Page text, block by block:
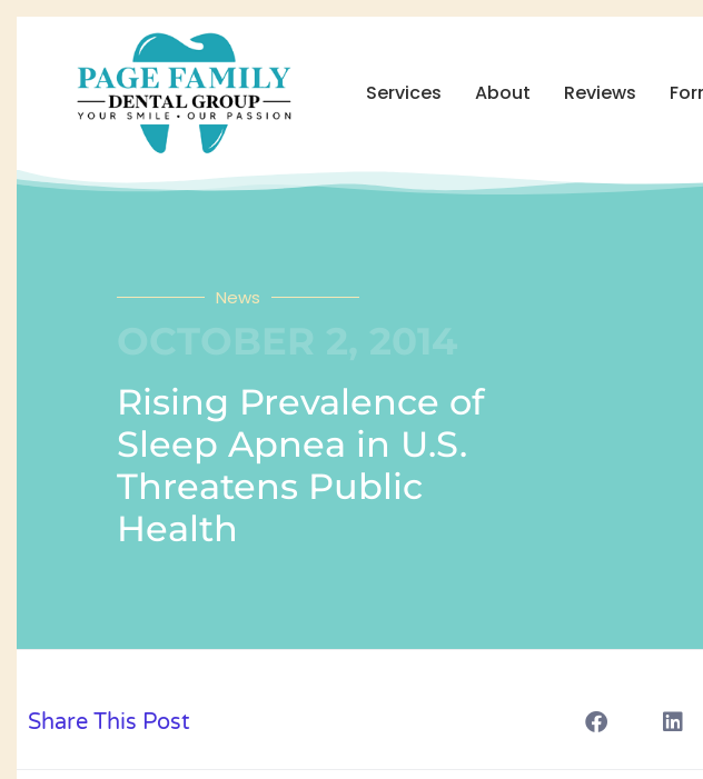
Services About Reviews
News
OCTOBER 2, 2014
Rising Prevalence of
Sleep Apnea in U.S.
Threatens Public
Health
Share This Post